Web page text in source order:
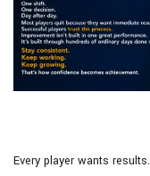
Every player wants results.